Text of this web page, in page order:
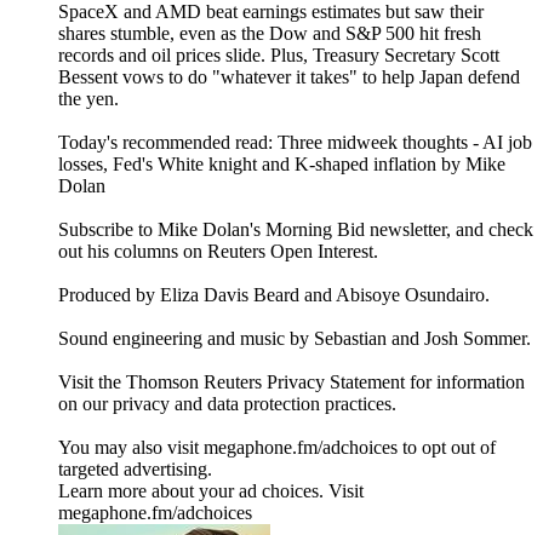
SpaceX and AMD beat earnings estimates but saw their
shares stumble, even as the Dow and S&P 500 hit fresh
records and oil prices slide. Plus, Treasury Secretary Scott
Bessent vows to do "whatever it takes" to help Japan defend
the yen.
Today's recommended read: Three midweek thoughts - AI job
losses, Fed's White knight and K-shaped inflation by Mike
Dolan
Subscribe to Mike Dolan's Morning Bid⁠⁠⁠⁠⁠⁠⁠⁠⁠ newsletter,⁠⁠⁠⁠⁠⁠⁠⁠ and check
out his columns on⁠⁠⁠⁠⁠⁠⁠⁠⁠ Reuters Open Interest⁠⁠⁠⁠⁠⁠⁠⁠⁠.
Produced by Eliza Davis Beard and Abisoye Osundairo.
Sound engineering and music by Sebastian and Josh Sommer.
Visit the Thomson Reuters Privacy Statement for information
on our privacy and data protection practices.
You may also visit megaphone.fm/adchoices to opt out of
targeted advertising.
Learn more about your ad choices. Visit
megaphone.fm/adchoices